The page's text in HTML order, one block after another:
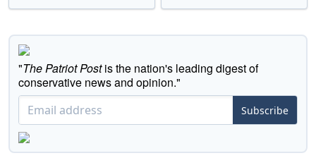
"The Patriot Postis the nation's leading digest of
conservative news and opinion."
Subscribe